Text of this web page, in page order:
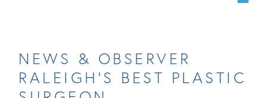
NEWS & OBSERVER
RALEIGH’S BEST PLASTIC